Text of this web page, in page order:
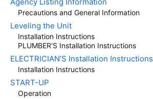
Precautions and General Information
Leveling the Unit
Installation Instructions
PLUMBER’S Installation Instructions
ELECTRICIAN’S Installation Instructions
Installation Instructions
START-UP
Operation